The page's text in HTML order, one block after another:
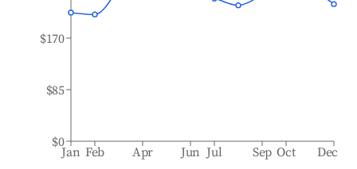
Jan Feb Apr Jun Jul Sep Oct Dec
$0
$85
$170